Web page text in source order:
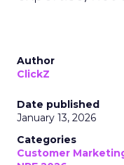
Author
ClickZ
Date published
January 13, 2026
Categories
Customer